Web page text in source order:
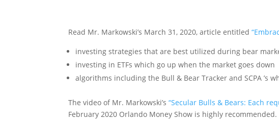
Read Mr. Markowski’s March 31, 2020, article entitled
investing strategies that are best utilized during bear
investing in ETFs which go up when the market goes down
algorithms including the Bull & Bear Tracker and SCPA ’s
The video of Mr. Markowski’s“Secular Bulls & Bears: Each
February 2020 Orlando Money Show is highly